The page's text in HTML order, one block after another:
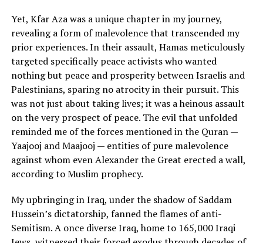
Yet, Kfar Aza was a unique chapter in my journey,
revealing a form of malevolence that transcended my
prior experiences. In their assault, Hamas meticulously
targeted specifically peace activists who wanted
nothing but peace and prosperity between Israelis and
Palestinians, sparing no atrocity in their pursuit. This
was not just about taking lives; it was a heinous assault
on the very prospect of peace. The evil that unfolded
reminded me of the forces mentioned in the Quran —
Yaajooj and Maajooj — entities of pure malevolence
against whom even Alexander the Great erected a wall,
according to Muslim prophecy.
My upbringing in Iraq, under the shadow of Saddam
Hussein’s dictatorship, fanned the flames of anti-
Semitism. A once diverse Iraq, home to 165,000 Iraqi